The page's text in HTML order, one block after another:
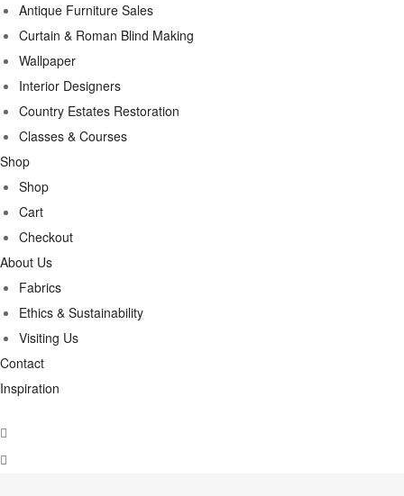
Antique Furniture Sales
Curtain & Roman Blind Making
Wallpaper
Interior Designers
Country Estates Restoration
Classes & Courses
Shop
Shop
Cart
Checkout
About Us
Fabrics
Ethics & Sustainability
Visiting Us
Contact
Inspiration